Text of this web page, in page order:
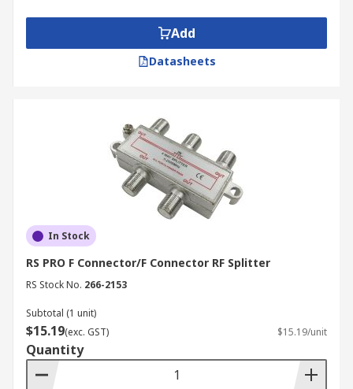
Add
Datasheets
In Stock
RS PRO F Connector/F Connector RF Splitter
RS Stock No. 266-2153
Subtotal (1 unit)
$15.19(exc. GST) $15.19/unit
Quantity